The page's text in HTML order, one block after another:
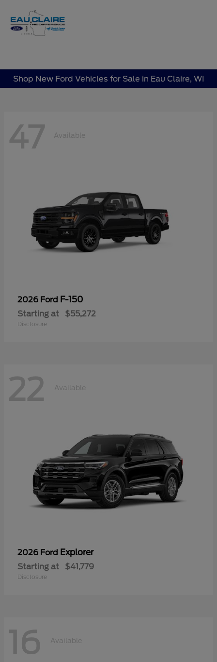
Shop New Ford Vehicles for Sale in Eau Claire, WI
47 Available
2026 Ford F-150
Starting at $55,272
Disclosure
22 Available
2026 Ford Explorer
Starting at $41,779
Disclosure
16 Available